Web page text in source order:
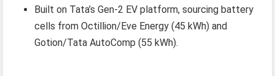
Built on Tata’s Gen‑2 EV platform, sourcing battery
cells from Octillion/Eve Energy (45 kWh) and
Gotion/Tata AutoComp (55 kWh).